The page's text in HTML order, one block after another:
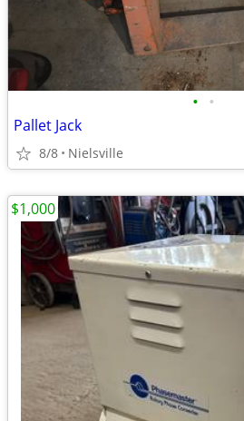
• •
Pallet Jack
8/8 Nielsville
$1,000